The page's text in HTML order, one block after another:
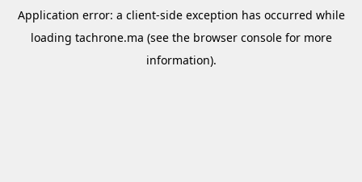
Application error: a client-side exception has occurred while
loading tachrone.ma (see the browser consolefor more
information).